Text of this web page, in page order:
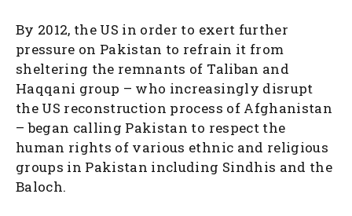
By 2012, the US in order to exert further
pressure on Pakistan to refrain it from
sheltering the remnants of Taliban and
Haqqani group – who increasingly disrupt
the US reconstruction process of Afghanistan
– began calling Pakistan to respect the
human rights of various ethnic and religious
groups in Pakistan including Sindhis and the
Baloch.